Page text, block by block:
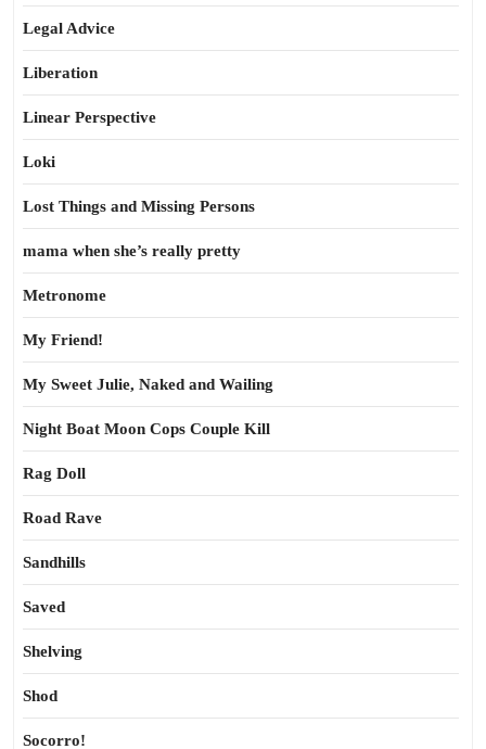
Legal Advice
Liberation
Linear Perspective
Loki
Lost Things and Missing Persons
mama when she’s really pretty
Metronome
My Friend!
My Sweet Julie, Naked and Wailing
Night Boat Moon Cops Couple Kill
Rag Doll
Road Rave
Sandhills
Saved
Shelving
Shod
Socorro!